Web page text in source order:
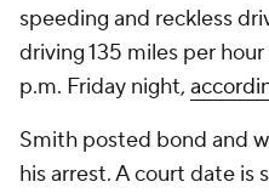
speeding and reckless
driving 135 miles per
p.m. Friday night,
Smith posted bond and
his arrest. A court date is